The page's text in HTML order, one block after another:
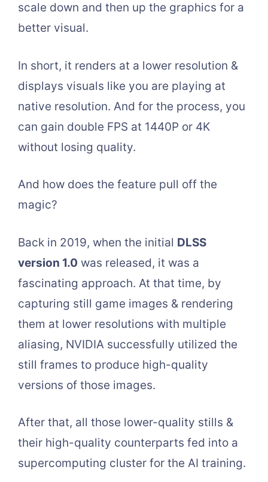
scale down and then up the graphics for a
better visual.
In short, it renders at a lower resolution &
displays visuals like you are playing at
native resolution. And for the process, you
can gain double FPS at 1440P or 4K
without losing quality.
And how does the feature pull off the
magic?
Back in 2019, when the initial DLSS
version 1.0 was released, it was a
fascinating approach. At that time, by
capturing still game images & rendering
them at lower resolutions with multiple
aliasing, NVIDIA successfully utilized the
still frames to produce high-quality
versions of those images.
After that, all those lower-quality stills &
their high-quality counterparts fed into a
supercomputing cluster for the AI training.